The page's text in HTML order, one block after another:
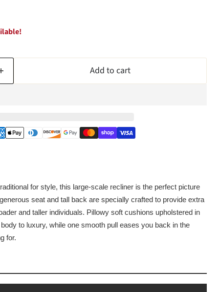
Add to cart
for style, this large-scale recliner is the perfect picture
seat and tall back are specially crafted to provide extra
and taller individuals. Pillowy soft cushions upholstered in
to luxury, while one smooth pull eases you back in the
for.